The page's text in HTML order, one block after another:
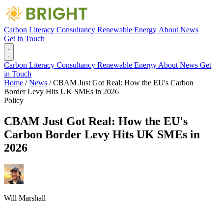
Carbon Literacy Consultancy Renewable Energy About News
Get in Touch
Carbon Literacy Consultancy Renewable Energy About News Get
in Touch
Home / News / CBAM Just Got Real: How the EU's Carbon
Border Levy Hits UK SMEs in 2026
Policy
CBAM Just Got Real: How the EU's
Carbon Border Levy Hits UK SMEs in
2026
Will Marshall